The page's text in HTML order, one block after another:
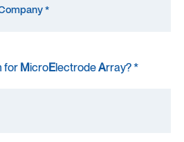
forMicroElectrodeArray? *